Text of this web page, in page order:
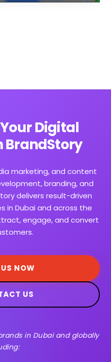
Digital
BrandStory
marketing, and content
branding, and
delivers result-driven
in Dubai and across the
engage, and convert
NOW
US
in Dubai and globally